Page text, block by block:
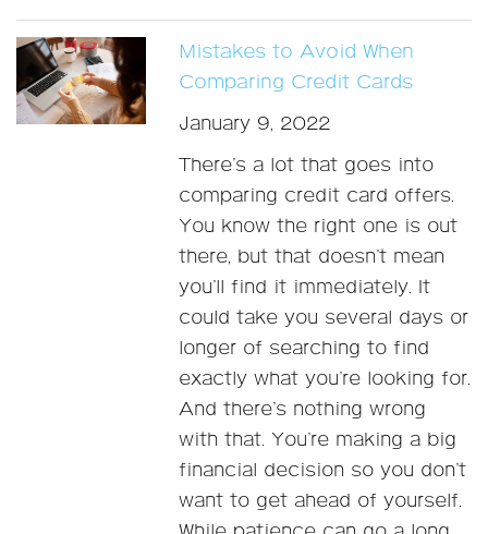
Mistakes to Avoid When
Comparing Credit Cards
January 9, 2022
There’s a lot that goes into
comparing credit card offers.
You know the right one is out
there, but that doesn’t mean
you’ll find it immediately. It
could take you several days or
longer of searching to find
exactly what you’re looking for.
And there’s nothing wrong
with that. You’re making a big
financial decision so you don’t
want to get ahead of yourself.